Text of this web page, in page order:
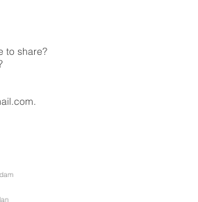
to share?